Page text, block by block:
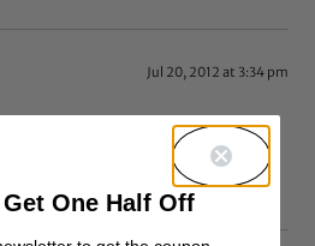
Jul 20, 2012 at 3:34 pm
One Half Off